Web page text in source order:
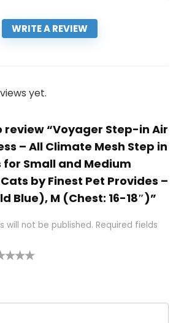
WRITE A REVIEW
yet.
review “Voyager Step-in Air
– All Climate Mesh Step in
for Small and Medium
by Finest Pet Provides –
Blue), M (Chest: 16-18″)”
will not be published. Required fields